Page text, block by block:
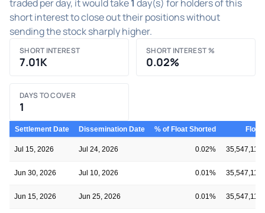
traded per day, it would take1 day(s) for holders of this
short interest to close out their positions without
sending the stock sharply higher.
SHORT INTEREST
7.01K
SHORT INTEREST %
0.02%
DAYS TO COVER
1
Settlement Date Dissemination Date % of Float Shorted Float
Jul 15, 2026 Jul 24, 2026 0.02% 35,547,110
Jun 30, 2026 Jul 10, 2026 0.01% 35,547,110
Jun 15, 2026 Jun 25, 2026 0.01% 35,547,110